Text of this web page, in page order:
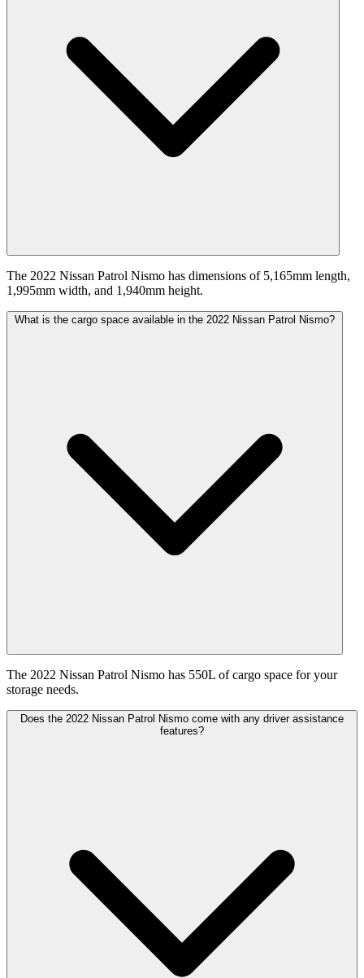
The 2022 Nissan Patrol Nismo has dimensions of 5,165mm length,
1,995mm width, and 1,940mm height.
What is the cargo space available in the 2022 Nissan Patrol Nismo?
The 2022 Nissan Patrol Nismo has 550L of cargo space for your
storage needs.
Does the 2022 Nissan Patrol Nismo come with any driver assistance
features?